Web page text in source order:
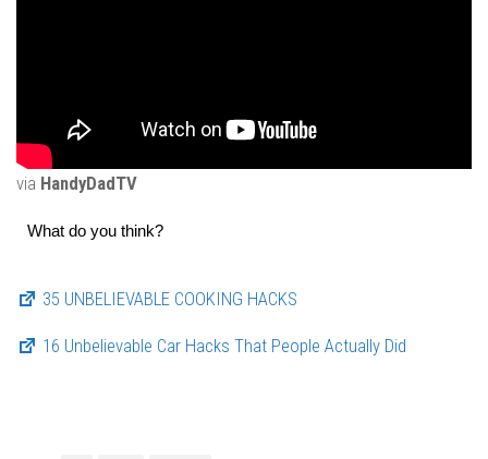
via HandyDadTV
What do you think?
35 UNBELIEVABLE COOKING HACKS
16 Unbelievable Car Hacks That People Actually Did